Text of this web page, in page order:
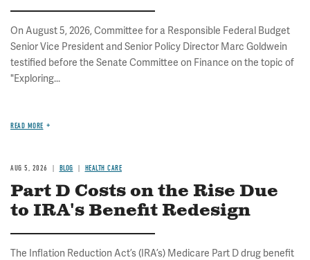
On August 5, 2026, Committee for a Responsible Federal Budget
Senior Vice President and Senior Policy Director Marc Goldwein
testified before the Senate Committee on Finance on the topic of
"Exploring...
READ MORE
AUG 5, 2026 BLOG HEALTH CARE
Part D Costs on the Rise Due
to IRA's Benefit Redesign
The Inflation Reduction Act’s (IRA’s) Medicare Part D drug benefit